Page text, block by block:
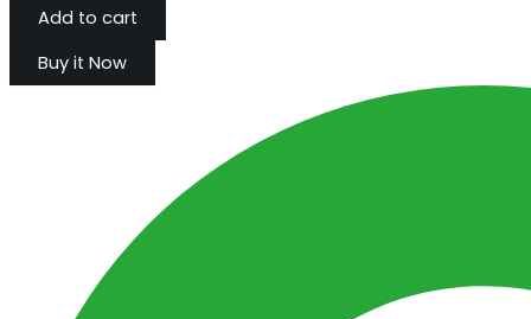
Add to cart
Buy it Now